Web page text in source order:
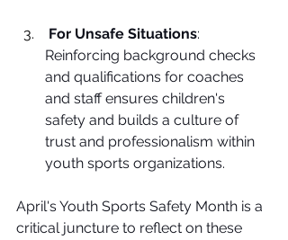
For Unsafe Situations:
Reinforcing background checks
and qualifications for coaches
and staff ensures children's
safety and builds a culture of
trust and professionalism within
youth sports organizations.
April's Youth Sports Safety Month is a
critical juncture to reflect on these